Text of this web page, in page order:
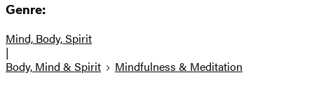
Genre:
Mind, Body, Spirit
|
Body, Mind & Spirit
Mindfulness & Meditation